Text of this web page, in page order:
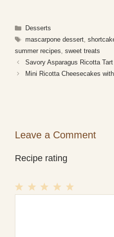
Categories
Desserts
Tags
mascarpone dessert,
summer recipes sweet treats
Savory Asparagus Ricotta Tart
Mini Ricotta Cheesecakes
Leave a Comment
Recipe rating